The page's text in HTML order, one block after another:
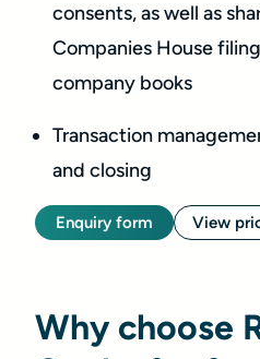
consents, as well as
Companies House
company books
Transaction
and closing
Enquiry form View
Why choose